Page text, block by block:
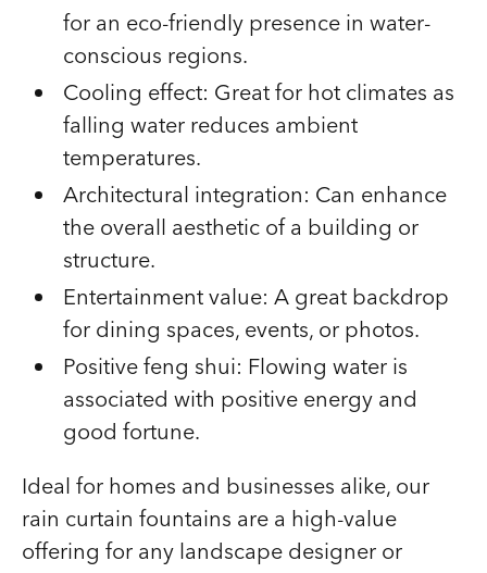
for an eco-friendly presence in water-
conscious regions.
Cooling effect: Great for hot climates as
falling water reduces ambient
temperatures.
Architectural integration: Can enhance
the overall aesthetic of a building or
structure.
Entertainment value: A great backdrop
for dining spaces, events, or photos.
Positive feng shui: Flowing water is
associated with positive energy and
good fortune.
Ideal for homes and businesses alike, our
rain curtain fountains are a high-value
offering for any landscape designer or